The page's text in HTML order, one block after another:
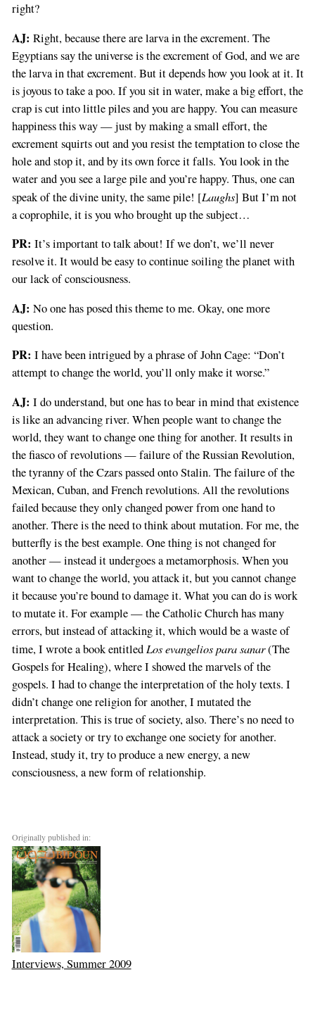
right?
AJ: Right, because there are larva in the excrement. The
Egyptians say the universe is the excrement of God, and we are
the larva in that excrement. But it depends how you look at it. It
is joyous to take a poo. If you sit in water, make a big effort, the
crap is cut into little piles and you are happy. You can measure
happiness this way — just by making a small effort, the
excrement squirts out and you resist the temptation to close the
hole and stop it, and by its own force it falls. You look in the
water and you see a large pile and you’re happy. Thus, one can
speak of the divine unity, the same pile! [Laughs] But I’m not
a coprophile, it is you who brought up the subject…
PR: It’s important to talk about! If we don’t, we’ll never
resolve it. It would be easy to continue soiling the planet with
our lack of consciousness.
AJ: No one has posed this theme to me. Okay, one more
question.
PR: I have been intrigued by a phrase of John Cage: “Don’t
attempt to change the world, you’ll only make it worse.”
AJ: I do understand, but one has to bear in mind that existence
is like an advancing river. When people want to change the
world, they want to change one thing for another. It results in
the fiasco of revolutions — failure of the Russian Revolution,
the tyranny of the Czars passed onto Stalin. The failure of the
Mexican, Cuban, and French revolutions. All the revolutions
failed because they only changed power from one hand to
another. There is the need to think about mutation. For me, the
butterfly is the best example. One thing is not changed for
another — instead it undergoes a metamorphosis. When you
want to change the world, you attack it, but you cannot change
it because you’re bound to damage it. What you can do is work
to mutate it. For example — the Catholic Church has many
errors, but instead of attacking it, which would be a waste of
time, I wrote a book entitled Los evangelios para sanar(The
Gospels for Healing), where I showed the marvels of the
gospels. I had to change the interpretation of the holy texts. I
didn’t change one religion for another, I mutated the
interpretation. This is true of society, also. There’s no need to
attack a society or try to exchange one society for another.
Instead, study it, try to produce a new energy, a new
consciousness, a new form of relationship.
Originally published in:
Interviews, Summer 2009